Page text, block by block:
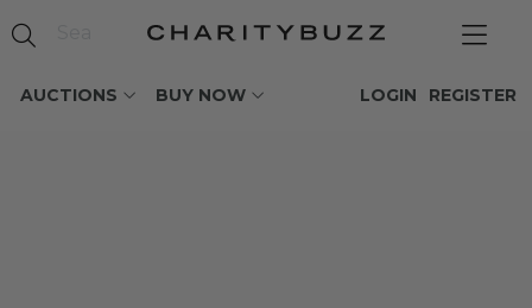
AUCTIONS BUY NOW REGISTER
LOGIN